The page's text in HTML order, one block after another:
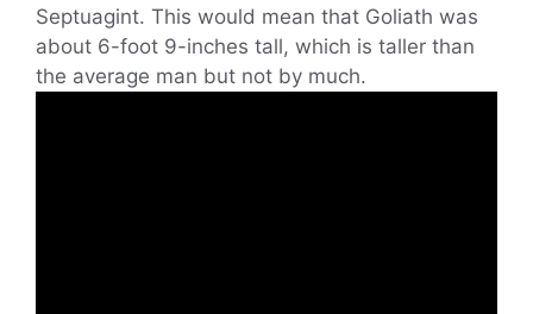
Septuagint. This would mean that Goliath was
about 6-foot 9-inches tall, which is taller than
the average man but not by much.